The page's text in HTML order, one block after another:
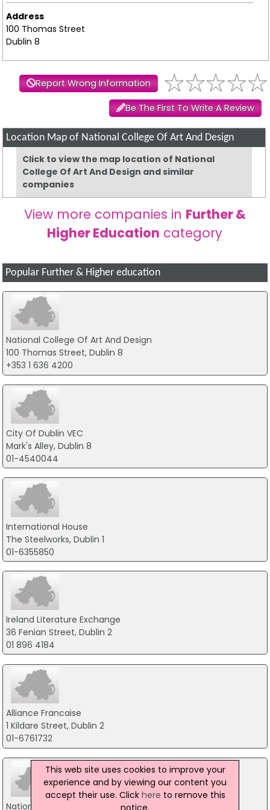
Address
100 Thomas Street
Dublin 8
Report Wrong Information
Be The First To Write A Review
Location Map of National College Of Art And Design
Click to view the map location of National
College Of Art And Design and similar
companies
View more companies in Further &
Higher Education category
Popular Further & Higher education
National College Of Art And Design
100 Thomas Street, Dublin 8
+353 1 636 4200
City Of Dublin VEC
Mark's Alley, Dublin 8
01-4540044
International House
The Steelworks, Dublin 1
01-6355850
Ireland Literature Exchange
36 Fenian Street, Dublin 2
01 896 4184
Alliance Francaise
1 Kildare Street, Dublin 2
01-6761732
National College of Ireland
This web site uses cookies to improve your
experience and by viewing our content you
accept their use. Click here to remove this
notice.